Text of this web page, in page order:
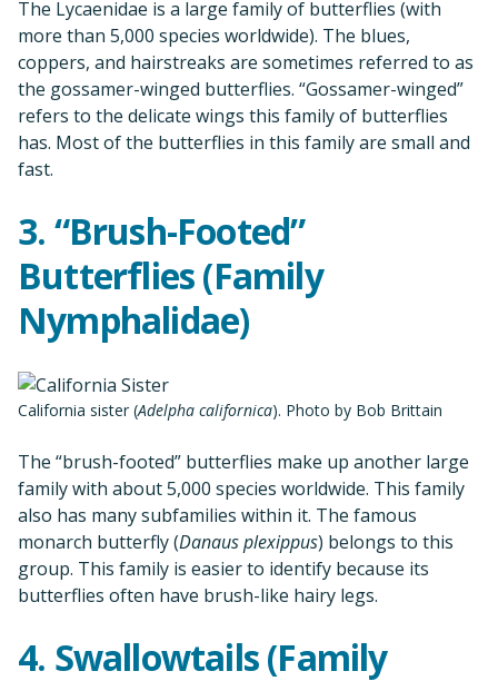
The Lycaenidae is a large family of butterflies (with
more than 5,000 species worldwide). The blues,
coppers, and hairstreaks are sometimes referred to as
the gossamer-winged butterflies. “Gossamer-winged”
refers to the delicate wings this family of butterflies
has. Most of the butterflies in this family are small and
fast.
3. “Brush-Footed”
Butterflies (Family
Nymphalidae)
California sister (Adelpha californica). Photo by Bob Brittain
The “brush-footed” butterflies make up another large
family with about 5,000 species worldwide. This family
also has many subfamilies within it. The famous
monarch butterfly (Danaus plexippus) belongs to this
group. This family is easier to identify because its
butterflies often have brush-like hairy legs.
4. Swallowtails (Family